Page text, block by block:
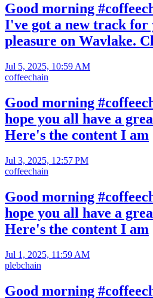
Good morning
I've got a new track for
pleasure on Wavlake.
Jul 5, 2025, 10:59 AM
coffeechain
Good morning
hope you all have a
Here's the content I am
Jul 3, 2025, 12:57 PM
coffeechain
Good morning
hope you all have a
Here's the content I am
Jul 1, 2025, 11:59 AM
plebchain
Good morning